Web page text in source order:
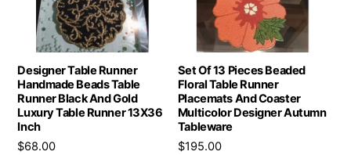
Designer Table Runner
Handmade Beads Table
Runner Black And Gold
Luxury Table Runner 13X36
Inch
$68.00
Set Of 13 Pieces Beaded
Floral Table Runner
Placemats And Coaster
Multicolor Designer Autumn
Tableware
$195.00